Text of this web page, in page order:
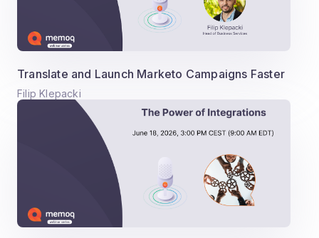
Translate and Launch Marketo Campaigns Faster
Filip Klepacki